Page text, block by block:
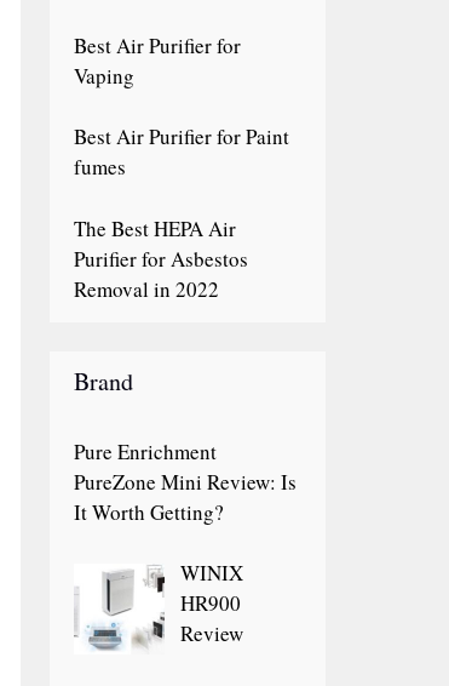
Best Air Purifier for
Vaping
Best Air Purifier for Paint
fumes
The Best HEPA Air
Purifier for Asbestos
Removal in 2022
Brand
Pure Enrichment
PureZone Mini Review: Is
It Worth Getting?
WINIX
HR900
Review